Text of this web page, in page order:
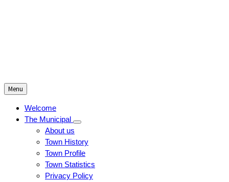
Menu
Welcome
The Municipal
About us
Town History
Town Profile
Town Statistics
Privacy Policy